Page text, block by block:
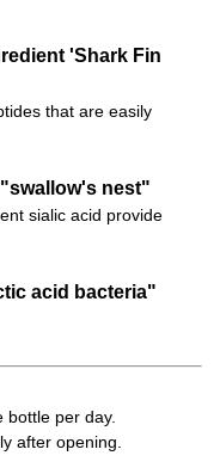
'Shark Fin
that are easily
nest"
sialic acid provide
acid bacteria"
per day.
after opening.